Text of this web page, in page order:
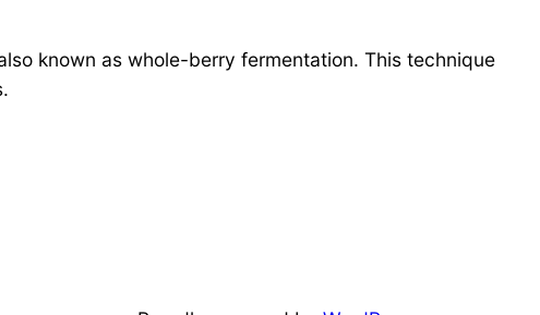
known as whole-berry fermentation. This technique